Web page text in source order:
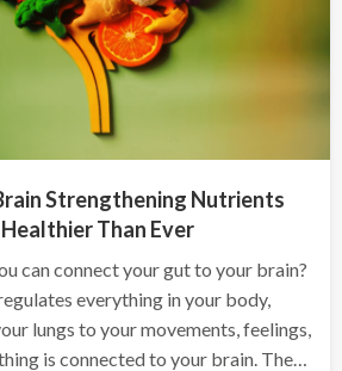
Strengthening Nutrients
Than Ever
can connect your gut to your brain?
everything in your body,
lungs to your movements, feelings,
is connected to your brain. The…